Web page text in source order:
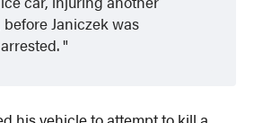
Janiczek was